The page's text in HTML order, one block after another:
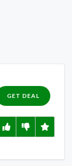
GET DEAL